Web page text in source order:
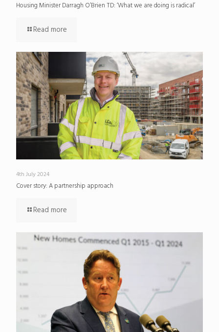
Housing Minister Darragh O’Brien TD: ‘What we are doing is radical’
Read more
4th July 2024
Cover story: A partnership approach
Read more